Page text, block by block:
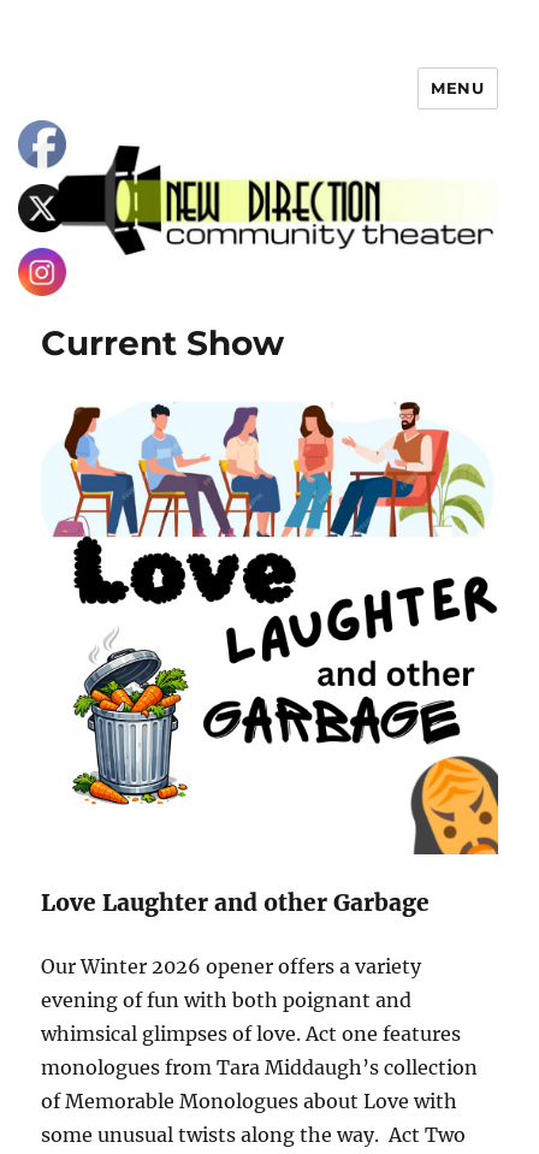
MENU
Current Show
Love Laughter and other Garbage
Our Winter 2026 opener offers a variety
evening of fun with both poignant and
whimsical glimpses of love. Act one features
monologues from Tara Middaugh’s collection
ofMemorable Monologues about Love with
some unusual twists along the way. Act Two